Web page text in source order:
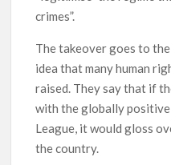
crimes”.
The takeover goes to
idea that many human
raised. They say that if
with the globally
League, it would gloss
the country.